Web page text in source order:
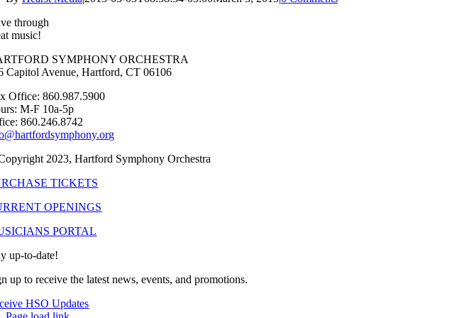
through
music!
SYMPHONY ORCHESTRA
Capitol Avenue, Hartford, CT 06106
Office: 860.987.5900
M-F 10a-5p
860.246.8742
2023, Hartford Symphony Orchestra
TICKETS
OPENINGS
PORTAL
up-to-date!
up to receive the latest news, events, and promotions.
HSO Updates